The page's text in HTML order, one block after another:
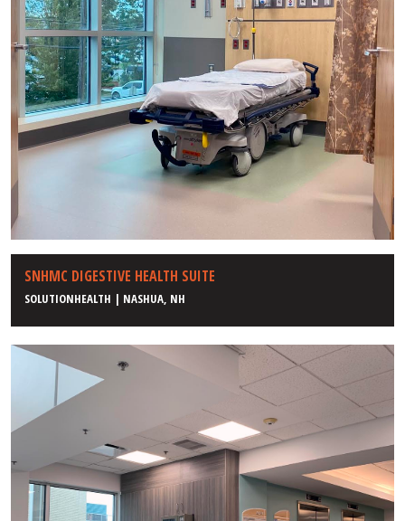
SNHMC DIGESTIVE HEALTH SUITE
SOLUTIONHEALTH | NASHUA, NH